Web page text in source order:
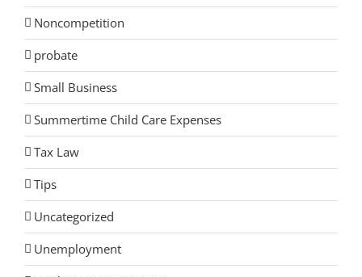
Noncompetition
probate
Small Business
Summertime Child Care Expenses
Tax Law
Tips
Uncategorized
Unemployment